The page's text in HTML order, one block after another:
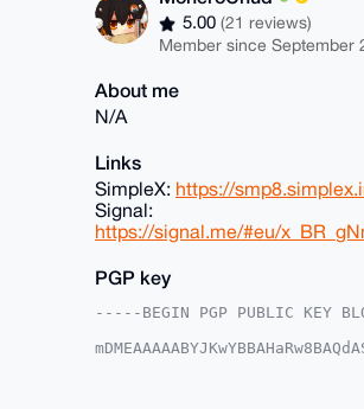
5.00(21 reviews)
Member since September
About me
N/A
Links
SimpleX: https://
Signal:
https://signal.me/#eu/
PGP key
-----BEGIN PGP PUBLIC KEY